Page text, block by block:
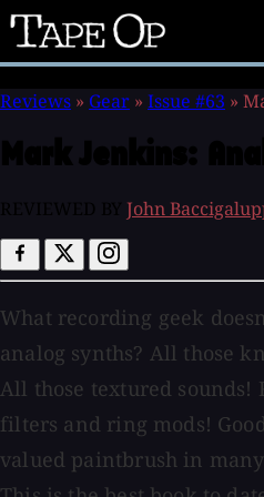
Tape
Op
Reviews » Gear » Issue #63 »
John
What recording geek
analog synths? All those
All those textured
filters and ring mods!
valued paintbrush in